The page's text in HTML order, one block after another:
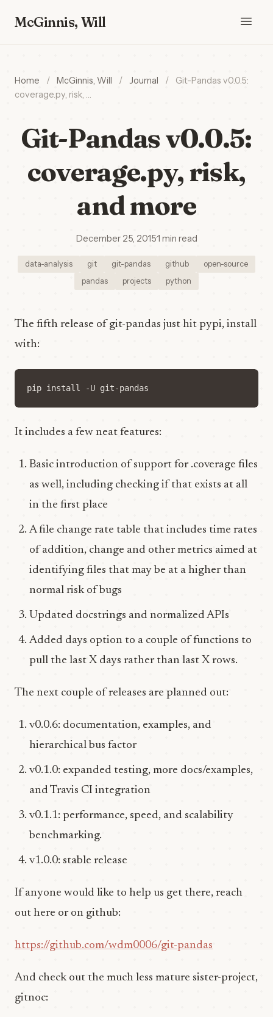
McGinnis, Will
Home / McGinnis, Will / Journal /
Git-Pandas v0.0.5:
coverage.py, risk, …
Git-Pandas v0.0.5:
coverage.py, risk,
and more
December 25, 2015·1 min read
data-analysis git git-pandas github
open-source
pandas
projects python
The fifth release of git-pandas just hit pypi, install
with:
It includes a few neat features:
Basic introduction of support for .coverage files
as well, including checking if that exists at all
in the first place
A file change rate table that includes time rates
of addition, change and other metrics aimed at
identifying files that may be at a higher than
normal risk of bugs
Updated docstrings and normalized APIs
Added days option to a couple of functions to
pull the last X days rather than last X rows.
The next couple of releases are planned out:
v0.0.6: documentation, examples, and
hierarchical bus factor
v0.1.0: expanded testing, more docs/examples,
and Travis CI integration
v0.1.1: performance, speed, and scalability
benchmarking.
v1.0.0: stable release
If anyone would like to help us get there, reach
out here or on github:
https://github.com/wdm0006/git-pandas
And check out the much less mature sister-project,
gitnoc: